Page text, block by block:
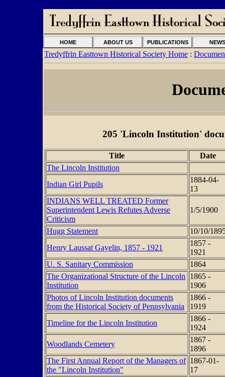
HOME ABOUT US PUBLICATIONS NEWS
Tredyffrin Easttown Historical Society Home :
205 'Lincoln Institution'
Title
Date
The Lincoln Institution
Indian Girl Pupils
1884-04-
13
INDIANS WELL TREATED Former
Superintendent Lewis Refutes Adverse
Criticism
1/5/1900
Hugg Statement
10/10/
Henry Laussat Gayelin, 1857 - 1921
1857 -
1921
U. S. Sanitary Commission
1864
The Organizational Structure of the Lincoln
Institution
1865 -
1906
Photos of Lincoln Institution documents
from the Historical Society of Pennsylvania
1866 -
1919
Timeline for the Lincoln Institution
1866 -
1924
Woodlands Cemetery
1867 -
1896
The First Annual Report of the Managers of
the "Lincoln Institution"
1867-01-
17